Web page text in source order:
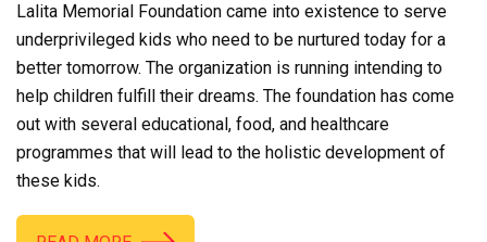
Lalita Memorial Foundation came into existence to serve
underprivileged kids who need to be nurtured today for a
better tomorrow. The organization is running intending to
help children fulfill their dreams. The foundation has come
out with several educational, food, and healthcare
programmes that will lead to the holistic development of
these kids.